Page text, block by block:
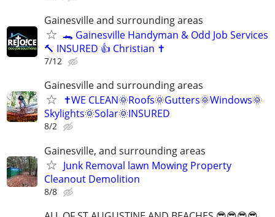
Gainesville and surrounding areas
🐊 Gainesville Handyman & Odd Job Services
🔨 INSURED 👍 Christian ✝️
7/12
Gainesville and surrounding areas
✝️WE CLEAN🌞Roofs🌞Gutters🌞Windows🌞
Skylights🌞Solar🌞INSURED
8/2
Gainesville, and surrounding areas
Junk Removal lawn Mowing Property
Cleanout Demolition
8/8